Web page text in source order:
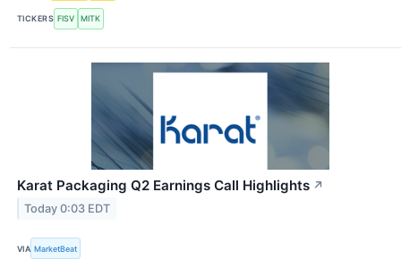
TICKERS FISV MITK
Karat Packaging Q2 Earnings Call Highlights ↗
Today 0:03 EDT
VIA MarketBeat